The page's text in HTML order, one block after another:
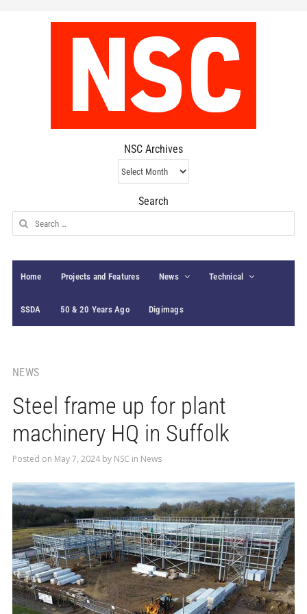
NSC Archives
NSC
Archives
Search
Search
for:
Home Projects and Features News Technical
SSDA 50 & 20 Years Ago Digimags
NEWS
Steel frame up for plant
machinery HQ in Suffolk
Posted on May 7, 2024by NSC in News